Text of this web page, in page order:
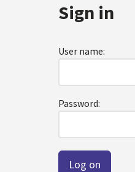
Sign in
User name:
Password: